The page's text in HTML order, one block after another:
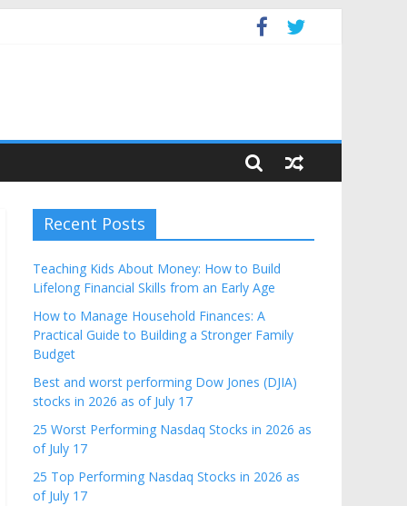
Recent Posts
Teaching Kids About Money: How to Build
Lifelong Financial Skills from an Early Age
How to Manage Household Finances: A
Practical Guide to Building a Stronger Family
Budget
Best and worst performing Dow Jones (DJIA)
stocks in 2026 as of July 17
25 Worst Performing Nasdaq Stocks in 2026 as
of July 17
25 Top Performing Nasdaq Stocks in 2026 as
of July 17